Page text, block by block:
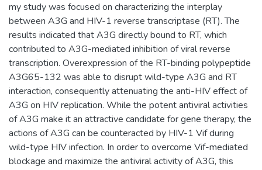
my study was focused on characterizing the interplay
between A3G and HIV-1 reverse transcriptase (RT). The
results indicated that A3G directly bound to RT, which
contributed to A3G-mediated inhibition of viral reverse
transcription. Overexpression of the RT-binding polypeptide
A3G65-132 was able to disrupt wild-type A3G and RT
interaction, consequently attenuating the anti-HIV effect of
A3G on HIV replication. While the potent antiviral activities
of A3G make it an attractive candidate for gene therapy, the
actions of A3G can be counteracted by HIV-1 Vif during
wild-type HIV infection. In order to overcome Vif-mediated
blockage and maximize the antiviral activity of A3G, this